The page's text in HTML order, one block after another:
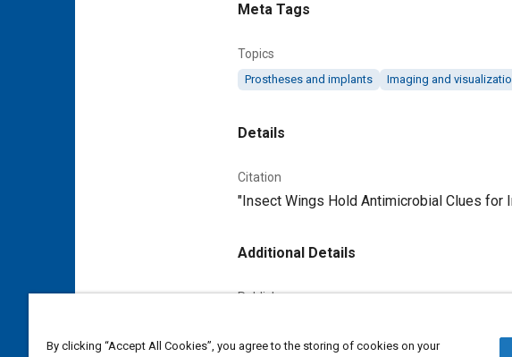
Meta Tags
Topics
Prostheses and implants Imaging and
Details
Citation
"Insect Wings Hold Antimicrobial Clues for
Additional Details
Publisher
By clicking “Accept All Cookies”, you agree to the storing of cookies on your